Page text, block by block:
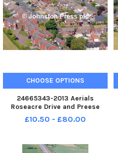
CHOOSE OPTIONS
24665343-2013 Aerials
Roseacre Drive and Preese
Gardens, Elswick
£10.50 - £80.00